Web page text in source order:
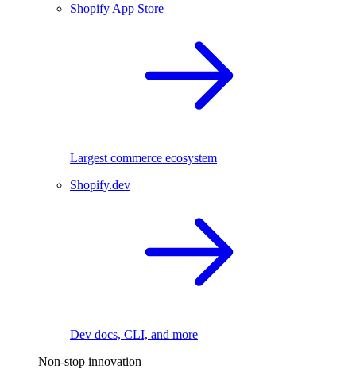
Shopify App Store
Largest commerce ecosystem
Shopify.dev
Dev docs, CLI, and more
Non-stop innovation